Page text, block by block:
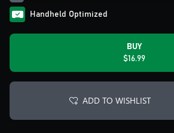
Handheld Optimized
BUY
$16.99
ADD TO WISHLIST